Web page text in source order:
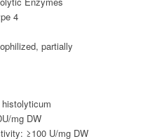
4
,partially
mg DW
≥100 U/mg DW